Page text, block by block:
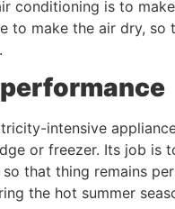
conditioning is to
to make the air dry, so
intensive
or freezer. Its job is
that thing remains
the hot summer